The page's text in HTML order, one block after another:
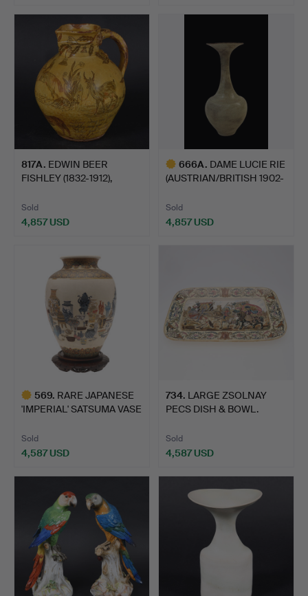
817A. EDWIN BEER
FISHLEY (1832-1912),
Sold
4,857 USD
666A. DAME LUCIE RIE
(AUSTRIAN/BRITISH 1902-
Sold
4,857 USD
569. RARE JAPANESE
'IMPERIAL' SATSUMA VASE
Sold
4,587 USD
734. LARGE ZSOLNAY
PECS DISH & BOWL.
Sold
4,587 USD